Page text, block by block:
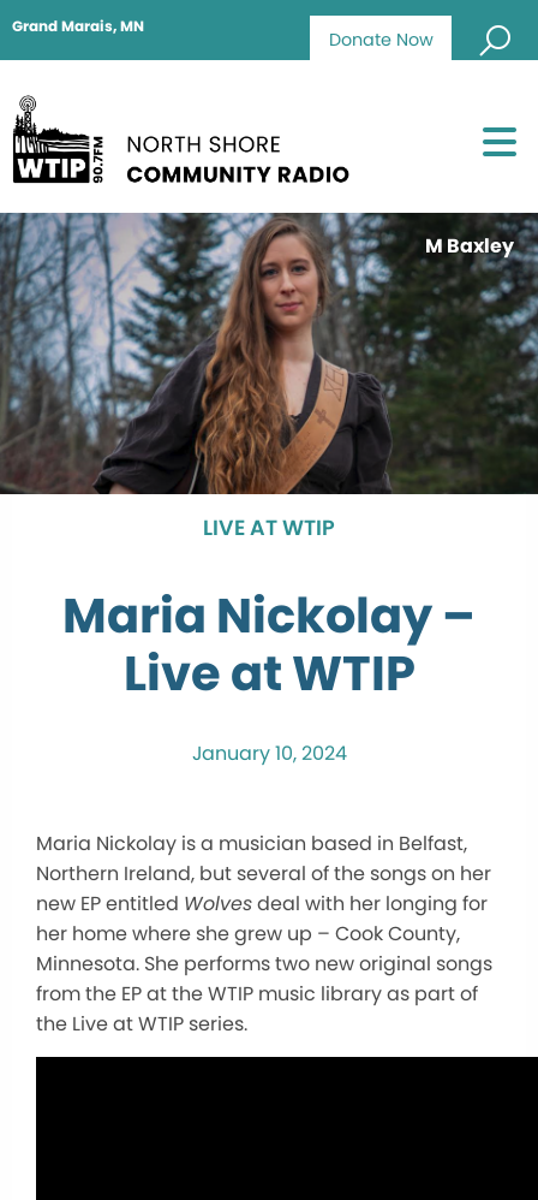
Donate Now
Grand Marais, MN
M Baxley
LIVE AT WTIP
Maria Nickolay –
Live at WTIP
January 10, 2024
Maria Nickolay is a musician based in Belfast,
Northern Ireland, but several of the songs on her
new EP entitled Wolvesdeal with her longing for
her home where she grew up – Cook County,
Minnesota. She performs two new original songs
from the EP at the WTIP music library as part of
the Live at WTIP series.